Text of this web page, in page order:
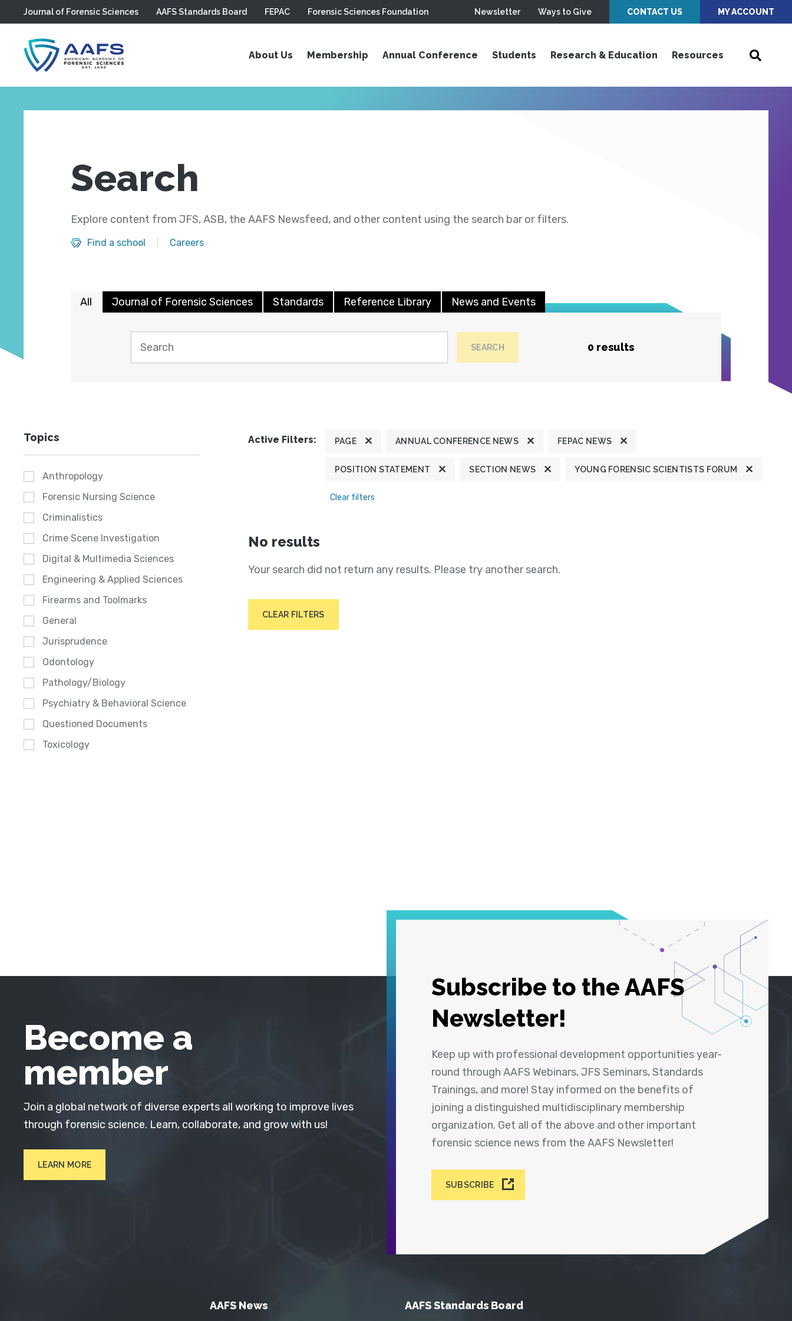
Skip to main content
Journal of Forensic Sciences AAFS Standards Board FEPAC Forensic Sciences Foundation Newsletter Ways to Give CONTACT US MY ACCOUNT
About Us Membership Annual Conference Students Research & Education Resources
Search
Explore content from JFS, ASB, the AAFS Newsfeed, and other content using the search bar or filters.
Find a school Careers
All Journal of Forensic Sciences Standards Reference Library News and Events
SEARCH 0 results
Topics
Anthropology
Forensic Nursing Science
Criminalistics
Crime Scene Investigation
Digital & Multimedia Sciences
Engineering & Applied Sciences
Firearms and Toolmarks
General
Jurisprudence
Odontology
Pathology/Biology
Psychiatry & Behavioral Science
Questioned Documents
Toxicology
Active Filters: PAGE ANNUAL CONFERENCE NEWS FEPAC NEWS
POSITION STATEMENT SECTION NEWS YOUNG FORENSIC SCIENTISTS FORUM
Clear filters
No results
Your search did not return any results. Please try another search.
CLEAR FILTERS
Subscribe to the AAFS
Newsletter!
Keep up with professional development opportunities year-
round through AAFS Webinars, JFS Seminars, Standards
Trainings, and more! Stay informed on the benefits of
joining a distinguished multidisciplinary membership
organization. Get all of the above and other important
forensic science news from the AAFS Newsletter!
SUBSCRIBE
Become a
member
Join a global network of diverse experts all working to improve lives
through forensic science. Learn, collaborate, and grow with us!
LEARN MORE
AAFS News AAFS Standards Board